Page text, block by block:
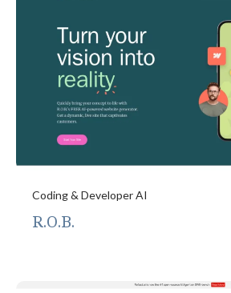
Coding & Developer AI
R.O.B.